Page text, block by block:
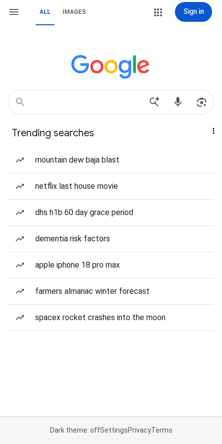
ALL IMAGES Sign in
Trending searches
mountain dew baja blast
netflix last house movie
dhs h1b 60 day grace period
dementia risk factors
apple iphone 18 pro max
farmers almanac winter forecast
spacex rocket crashes into the moon
Dark theme: offSettingsPrivacyTerms